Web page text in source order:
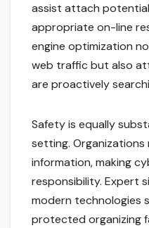
assist attach
appropriate on-line
engine optimization
web traffic but also
are proactively
Safety is equally
setting. Organizations
information, making
responsibility. Expert
modern technologies
protected organizing